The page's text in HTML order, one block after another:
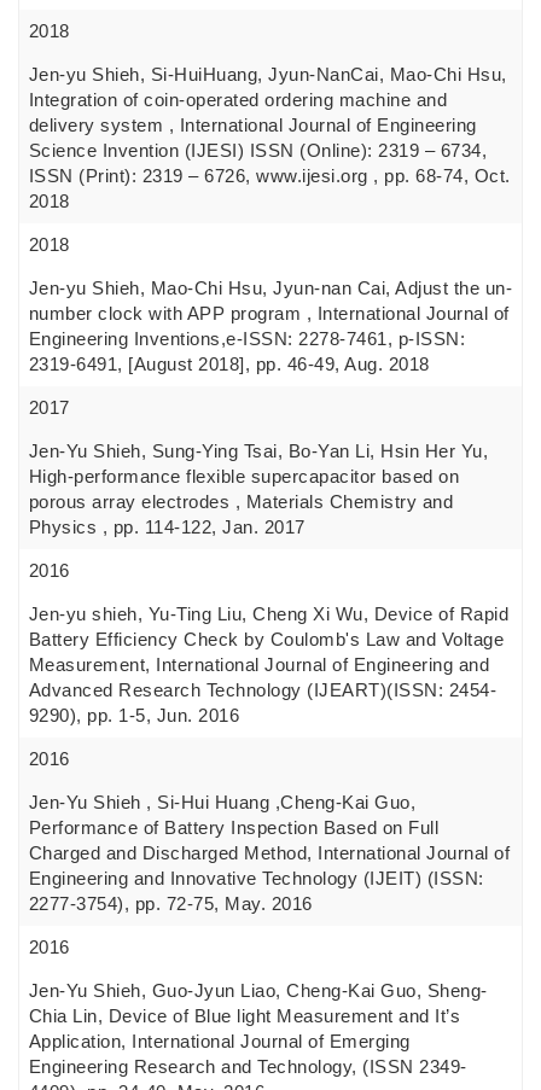
2018
Jen-yu Shieh, Si-HuiHuang, Jyun-NanCai, Mao-Chi Hsu,
Integration of coin-operated ordering machine and
delivery system , International Journal of Engineering
Science Invention (IJESI) ISSN (Online): 2319 – 6734,
ISSN (Print): 2319 – 6726, www.ijesi.org , pp. 68-74, Oct.
2018
2018
Jen-yu Shieh, Mao-Chi Hsu, Jyun-nan Cai, Adjust the un-
number clock with APP program , International Journal of
Engineering Inventions,e-ISSN: 2278-7461, p-ISSN:
2319-6491, [August 2018], pp. 46-49, Aug. 2018
2017
Jen-Yu Shieh, Sung-Ying Tsai, Bo-Yan Li, Hsin Her Yu,
High-performance flexible supercapacitor based on
porous array electrodes , Materials Chemistry and
Physics , pp. 114-122, Jan. 2017
2016
Jen-yu shieh, Yu-Ting Liu, Cheng Xi Wu, Device of Rapid
Battery Efficiency Check by Coulomb's Law and Voltage
Measurement, International Journal of Engineering and
Advanced Research Technology (IJEART)(ISSN: 2454-
9290), pp. 1-5, Jun. 2016
2016
Jen-Yu Shieh , Si-Hui Huang ,Cheng-Kai Guo,
Performance of Battery Inspection Based on Full
Charged and Discharged Method, International Journal of
Engineering and Innovative Technology (IJEIT) (ISSN:
2277-3754), pp. 72-75, May. 2016
2016
Jen-Yu Shieh, Guo-Jyun Liao, Cheng-Kai Guo, Sheng-
Chia Lin, Device of Blue light Measurement and It’s
Application, International Journal of Emerging
Engineering Research and Technology, (ISSN 2349-